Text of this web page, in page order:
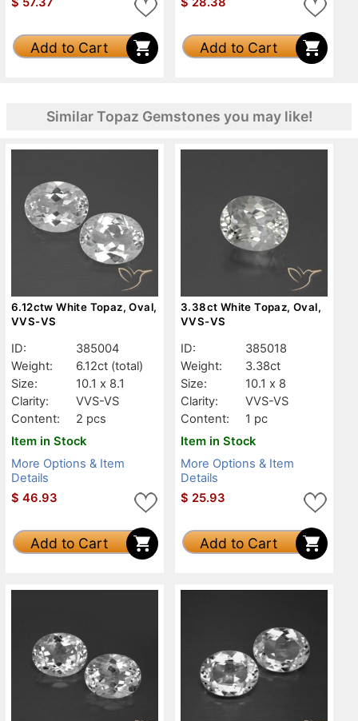
Add to Cart Add to Cart
Similar Topaz Gemstones you may like!
6.12ctw White Topaz, Oval,
VVS-VS
ID:
385004
Weight:
6.12ct (total)
Size:
10.1 x 8.1
Clarity:
VVS-VS
Content:
2 pcs
Item in Stock
More Options & Item
Details
$ 46.93
Add to Cart
3.38ct White Topaz, Oval,
VVS-VS
ID:
385018
Weight:
3.38ct
Size:
10.1 x 8
Clarity:
VVS-VS
Content:
1 pc
Item in Stock
More Options & Item
Details
$ 25.93
Add to Cart